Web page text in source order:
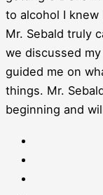
to alcohol I knew
Mr. Sebald truly
we discussed
guided me on
things. Mr.
beginning and